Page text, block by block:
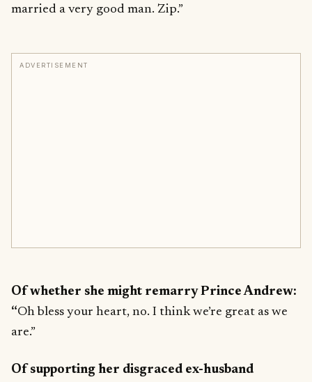
married a very good man. Zip.”
ADVERTISEMENT
Of whether she might remarry Prince Andrew:
“Oh bless your heart, no. I think we’re great as we
are.”
Of supporting her disgraced ex-husband